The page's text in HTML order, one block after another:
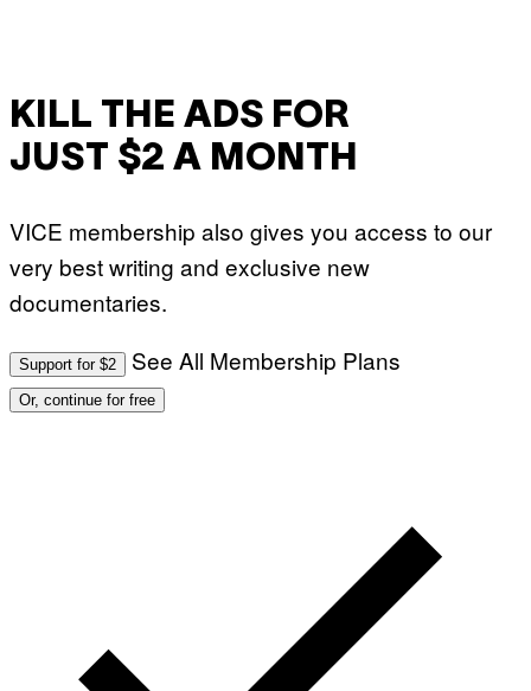
KILL THE ADS FOR
JUST $2 A MONTH
VICE membership also gives you access to our
very best writing and exclusive new
documentaries.
Support for $2 See All Membership Plans
Or, continue for free